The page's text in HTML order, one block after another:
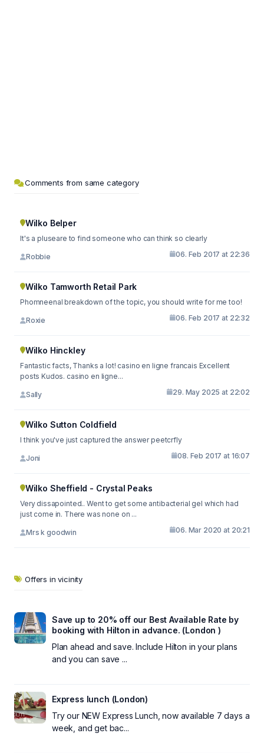
Comments from same category
Wilko Belper
It's a pluseare to find someone who can think so clearly
Robbie 06. Feb 2017 at 22:36
Wilko Tamworth Retail Park
Phomneenal breakdown of the topic, you should write for me too!
Roxie 06. Feb 2017 at 22:32
Wilko Hinckley
Fantastic facts, Thanks a lot! casino en ligne francais Excellent
posts Kudos. casino en ligne...
Sally 29. May 2025 at 22:02
Wilko Sutton Coldfield
I think you've just captured the answer peetcrfly
Joni 08. Feb 2017 at 16:07
Wilko Sheffield - Crystal Peaks
Very dissapointed.. Went to get some antibacterial gel which had
just come in. There was none on ...
Mrs k goodwin 06. Mar 2020 at 20:21
Offers in vicinity
Save up to 20% off our Best Available Rate by
booking with Hilton in advance. (London )
Plan ahead and save. Include Hilton in your plans
and you can save ...
Express lunch (London)
Try our NEW Express Lunch, now available 7 days a
week, and get bac...